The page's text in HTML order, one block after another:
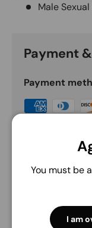
Male
Payment
Payment
We do not
access to
You must be
I am